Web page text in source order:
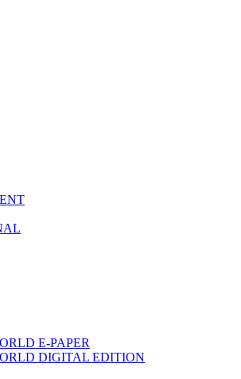
E-PAPER
DIGITAL EDITION